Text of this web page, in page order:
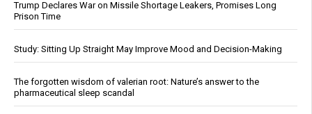
Trump Declares War on Missile Shortage Leakers, Promises Long
Prison Time
Study: Sitting Up Straight May Improve Mood and Decision-Making
The forgotten wisdom of valerian root: Nature’s answer to the
pharmaceutical sleep scandal